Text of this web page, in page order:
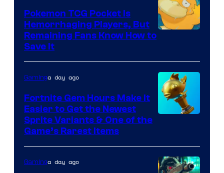
Nordic
DeNA
and
The
Pokemon
Pokemon TCG Pocket Is
Hemorrhaging Players, But
Remaining Fans Know How to
Save It
Epic
Games
Gaminga day ago
Fortnite Gem Hours Make It
Easier to Get the Newest
Sprite Variants & One of the
Game’s Rarest Items
Gaminga day ago